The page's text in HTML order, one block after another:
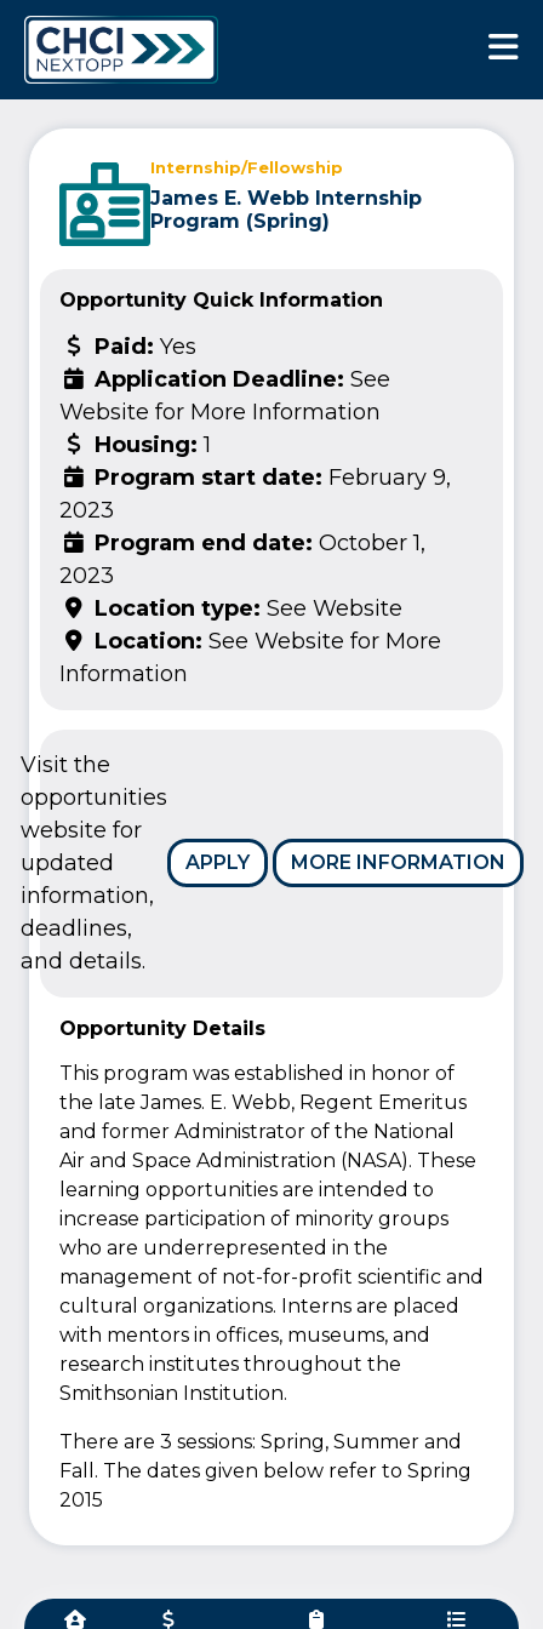
Internship/Fellowship
James E. Webb Internship
Program (Spring)
Opportunity Quick Information
Paid: Yes
Application Deadline: See
Website for More Information
Housing: 1
Program start date: February 9,
2023
Program end date: October 1,
2023
Location type: See Website
Location: See Website for More
Information
APPLY MORE INFORMATION
Visit the
opportunities
website for
updated
information,
deadlines,
and details.
Opportunity Details
This program was established in honor of
the late James. E. Webb, Regent Emeritus
and former Administrator of the National
Air and Space Administration (NASA). These
learning opportunities are intended to
increase participation of minority groups
who are underrepresented in the
management of not-for-profit scientific and
cultural organizations. Interns are placed
with mentors in offices, museums, and
research institutes throughout the
Smithsonian Institution.
There are 3 sessions: Spring, Summer and
Fall. The dates given below refer to Spring
2015